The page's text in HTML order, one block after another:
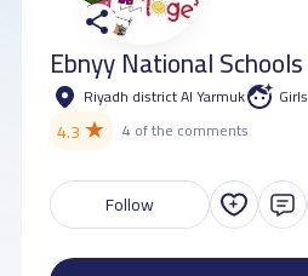
Ebnyy National Schools
Riyadh district Al Yarmuk Girls
4.3★ 4 of the comments
Follow